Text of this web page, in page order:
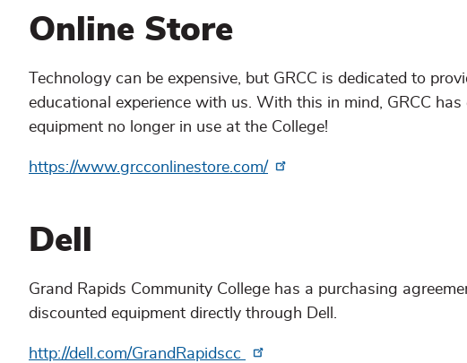
Online Store
Technology can be expensive, but GRCC is dedicated to
educational experience with us. With this in mind, GRCC
equipment no longer in use at the College!
https://www.grcconlinestore.com/
Dell
Grand Rapids Community College has a purchasing
discounted equipment directly through Dell.
http://dell.com/GrandRapidscc